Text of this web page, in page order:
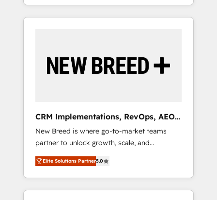
HubSpotアワード受賞・HUGリーダー ✓
AI活用に関するご相談、現状整理の壁打ちな
ど、構想段階からお気軽にお問い合わせくださ
Five-Star Reviews
divisions Globalia (AI & Software) and Point
Success Media (Paid Media), making this the
by Globalia’s technical development team. -
19 HubSpot-certified trainers to drive
deployment of Breeze AI and custom agents
to automate growth. 🏆 Elite Excellence - 8
platform accreditations and deep HIPAA-
compliance expertise. - A team of 250+
experts dedicated to your resilient growth.
CRM Implementations, RevOps, AEO
+ Web, Demand Gen
New Breed is where go-to-market teams
partner to unlock growth, scale, and
transformation. We help companies activate
HubSpot’s AI-powered customer platform
and operationalize HubSpot’s Loop
Marketing framework through expert-led
Elite Solutions Partner5.0